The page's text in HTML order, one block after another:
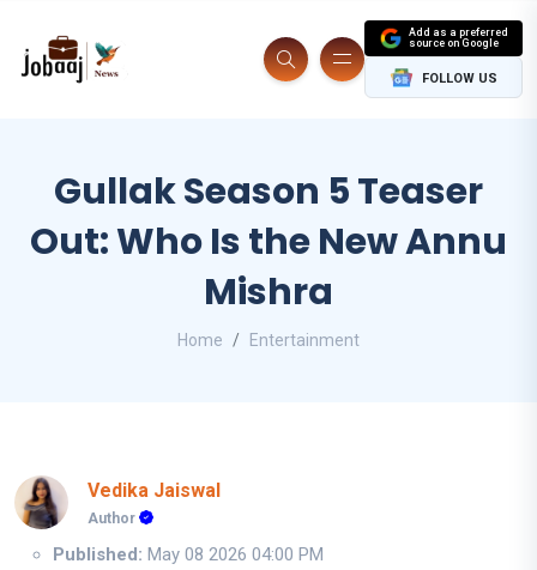
Add as a preferred
source on Google
FOLLOW US
Gullak Season 5 Teaser
Out: Who Is the New Annu
Mishra
Home Entertainment
Vedika Jaiswal
Author
Published: May 08 2026 04:00 PM